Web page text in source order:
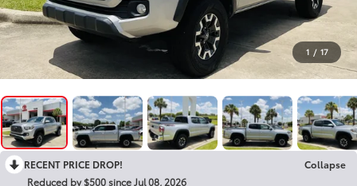
1 / 17
RECENT PRICE DROP!
Collapse
Reduced by $500 since Jul 08, 2026